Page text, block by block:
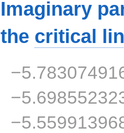
Imaginary
the critical